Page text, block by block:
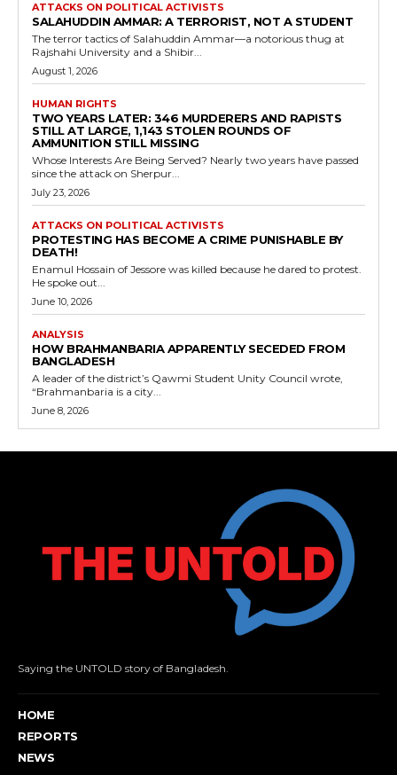
ATTACKS ON POLITICAL ACTIVISTS
SALAHUDDIN AMMAR: A TERRORIST, NOT A STUDENT
The terror tactics of Salahuddin Ammar—a notorious thug at
Rajshahi University and a Shibir...
August 1, 2026
HUMAN RIGHTS
TWO YEARS LATER: 346 MURDERERS AND RAPISTS
STILL AT LARGE, 1,143 STOLEN ROUNDS OF
AMMUNITION STILL MISSING
Whose Interests Are Being Served? Nearly two years have passed
since the attack on Sherpur...
July 23, 2026
ATTACKS ON POLITICAL ACTIVISTS
PROTESTING HAS BECOME A CRIME PUNISHABLE BY
DEATH!
Enamul Hossain of Jessore was killed because he dared to protest.
He spoke out...
June 10, 2026
ANALYSIS
HOW BRAHMANBARIA APPARENTLY SECEDED FROM
BANGLADESH
A leader of the district’s Qawmi Student Unity Council wrote,
“Brahmanbaria is a city...
June 8, 2026
Saying the UNTOLD story of Bangladesh.
HOME
REPORTS
NEWS